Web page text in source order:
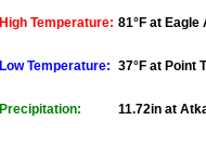
High Temperature: 81°F at
Low Temperature: 37°F at Point
Precipitation: 11.72in at